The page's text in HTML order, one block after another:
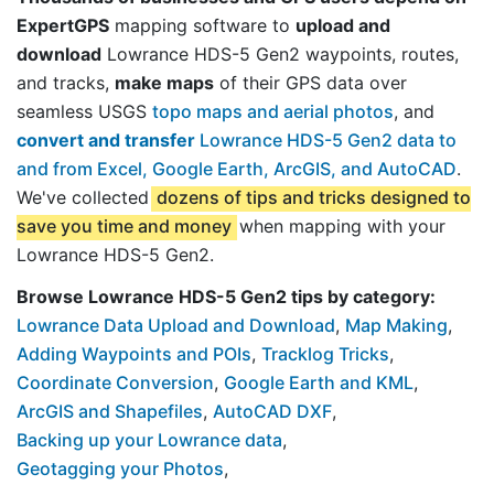
ExpertGPS mapping software to upload and
download Lowrance HDS-5 Gen2 waypoints, routes,
and tracks, make maps of their GPS data over
seamless USGS topo maps and aerial photos, and
convert and transfer Lowrance HDS-5 Gen2 data to
and from Excel, Google Earth, ArcGIS, and AutoCAD.
We've collected dozens of tips and tricks designed to
save you time and money when mapping with your
Lowrance HDS-5 Gen2.
Browse Lowrance HDS-5 Gen2 tips by category:
Lowrance Data Upload and Download, Map Making,
Adding Waypoints and POIs, Tracklog Tricks,
Coordinate Conversion, Google Earth and KML,
ArcGIS and Shapefiles, AutoCAD DXF,
Backing up your Lowrance data,
Geotagging your Photos,